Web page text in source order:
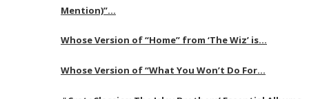
Mention)”…
Whose Version of “Home” from ‘The Wiz’ is…
Whose Version of “What You Won’t Do For…